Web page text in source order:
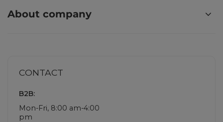
About company
CONTACT
B2B:
Mon-Fri, 8:00 am-4:00
pm